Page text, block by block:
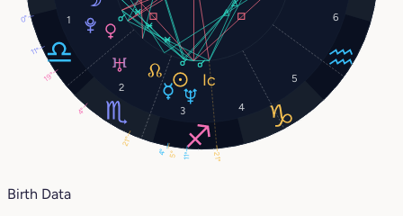
1
2
3 4
5
6
5°
0°
4°
19°
4°
11°
11°
21°
21°
Birth Data